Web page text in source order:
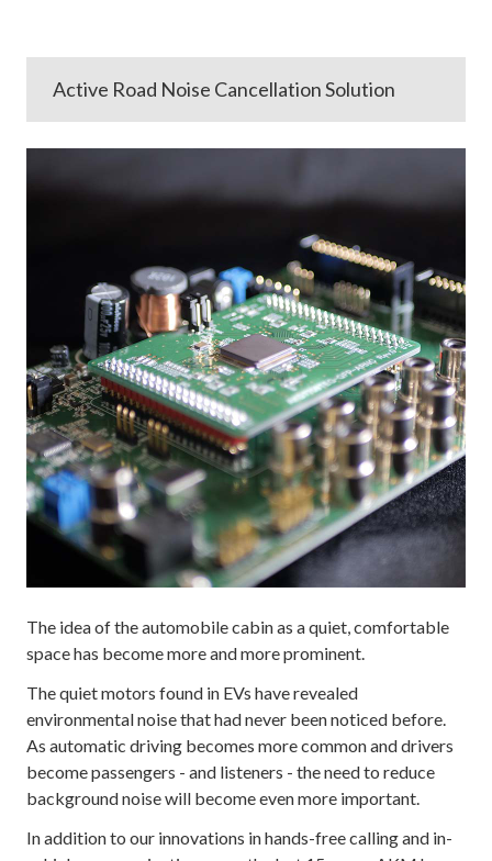
Active Road Noise Cancellation Solution
The idea of the automobile cabin as a quiet, comfortable
space has become more and more prominent.
The quiet motors found in EVs have revealed
environmental noise that had never been noticed before.
As automatic driving becomes more common and drivers
become passengers - and listeners - the need to reduce
background noise will become even more important.
In addition to our innovations in hands-free calling and in-